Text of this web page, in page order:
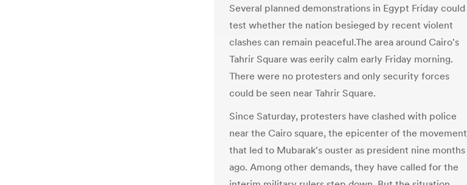
Several planned demonstrations in Egypt Friday could
test whether the nation besieged by recent violent
clashes can remain peaceful.The area around Cairo's
Tahrir Square was eerily calm early Friday morning.
There were no protesters and only security forces
could be seen near Tahrir Square.
Since Saturday, protesters have clashed with police
near the Cairo square, the epicenter of the movement
that led to Mubarak's ouster as president nine months
ago. Among other demands, they have called for the